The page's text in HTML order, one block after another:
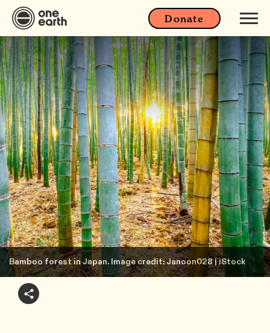
Donate
Bamboo forest in Japan. Image credit: Janoon028 | iStock